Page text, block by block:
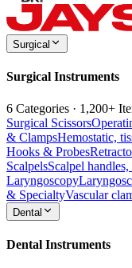
Surgical
Surgical Instruments
6 Categories · 1,200+
Surgical Scissors
& ClampsHemostatic,
Hooks & Probes
ScalpelsScalpel
Laryngoscopy
& SpecialtyVascular
Dental
Dental Instruments